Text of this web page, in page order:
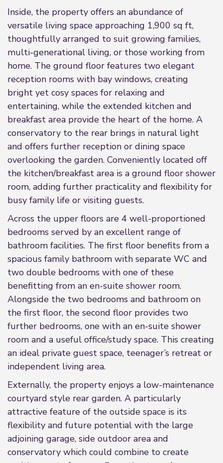
Inside, the property offers an abundance of
versatile living space approaching 1,900 sq ft,
thoughtfully arranged to suit growing families,
multi-generational living, or those working from
home. The ground floor features two elegant
reception rooms with bay windows, creating
bright yet cosy spaces for relaxing and
entertaining, while the extended kitchen and
breakfast area provide the heart of the home. A
conservatory to the rear brings in natural light
and offers further reception or dining space
overlooking the garden. Conveniently located off
the kitchen/breakfast area is a ground floor shower
room, adding further practicality and flexibility for
busy family life or visiting guests.
Across the upper floors are 4 well-proportioned
bedrooms served by an excellent range of
bathroom facilities. The first floor benefits from a
spacious family bathroom with separate WC and
two double bedrooms with one of these
benefitting from an en-suite shower room.
Alongside the two bedrooms and bathroom on
the first floor, the second floor provides two
further bedrooms, one with an en-suite shower
room and a useful office/study space. This creating
an ideal private guest space, teenager’s retreat or
independent living area.
Externally, the property enjoys a low-maintenance
courtyard style rear garden. A particularly
attractive feature of the outside space is its
flexibility and future potential with the large
adjoining garage, side outdoor area and
conservatory which could combine to create